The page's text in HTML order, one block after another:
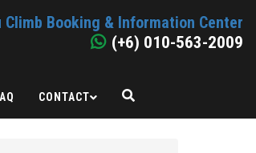
Climb Booking & Information Center
(+6) 010-563-2009
CONTACT